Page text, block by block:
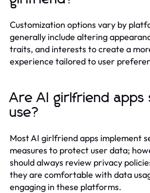
Customization options vary by
generally include altering
traits, and interests to create a
experience tailored to user
Are AI girlfriend apps
use?
Most AI girlfriend apps implement
measures to protect user data;
should always review privacy
they are comfortable with data
engaging in these platforms.